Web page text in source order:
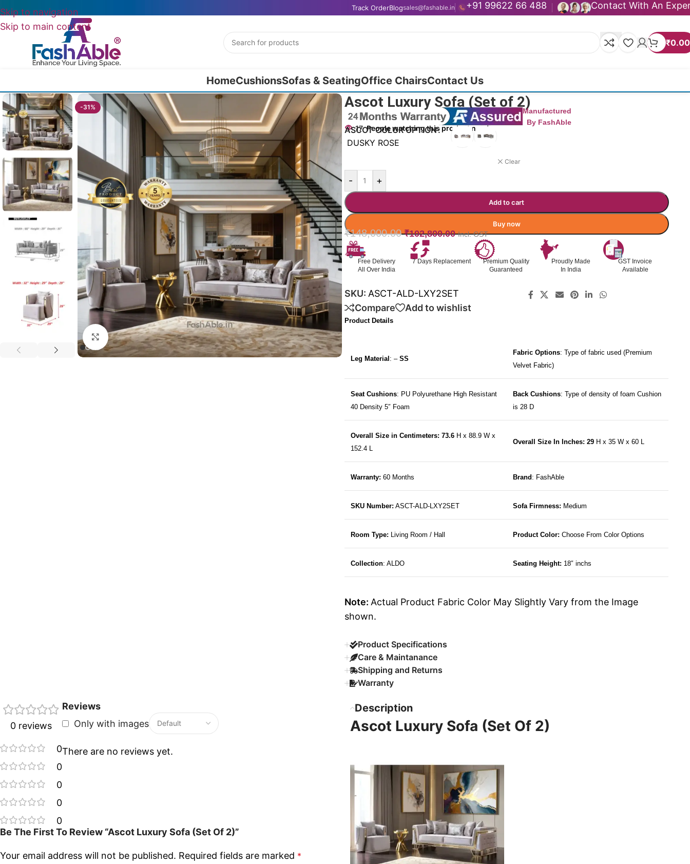
Skip to navigation
Skip to main content
Track OrderBlogsales@fashable.in +91 99622 66 488 Contact With An
₹0.00
HomeCushionsSofas & SeatingOffice ChairsContact Us
-31%
Click to enlarge
Ascot Luxury Sofa (Set of 2)
Manufactured
By FashAble
17 People watching this product now!
ASCOT COLOR OPTION
DUSKY ROSE
Clear
- +
Add to cart
Buy now
₹148,000.00 ₹102,800.00 Incl. GST
Free Delivery
All Over India
7 Days Replacement
Premium Quality
Guaranteed
Proudly Made
In India
GST Invoice
Available
SKU: ASCT-ALD-LXY2SET
Compare
Add to wishlist
Product Details
Leg Material : – SS
Fabric Options: Type of fabric used (Premium
Velvet Fabric)
Seat Cushions: PU Polyurethane High Resistant
40 Density 5″ Foam
Back Cushions: Type of density of foam Cushion
is 28 D
Overall Size in Centimeters: 73.6 H x 88.9 W x
152.4 L
Overall Size In Inches: 29H x 35 W x 60 L
Warranty: 60 Months Brand : FashAble
SKU Number: ASCT-ALD-LXY2SET Sofa Firmness: Medium
Room Type: Living Room / Hall Product Color: Choose From Color Options
Collection: ALDO Seating Height: 18″ inchs
Note: Actual Product Fabric Color May Slightly Vary from the Image
shown.
Product Specifications
Care & Maintanance
Shipping and Returns
Warranty
0 reviews
0
0
0
0
0
Reviews
Only with images
There are no reviews yet.
Be The First To Review “Ascot Luxury Sofa (Set Of 2)”
Your email address will not be published. Required fields are marked *
Description
Ascot Luxury Sofa (Set Of 2)